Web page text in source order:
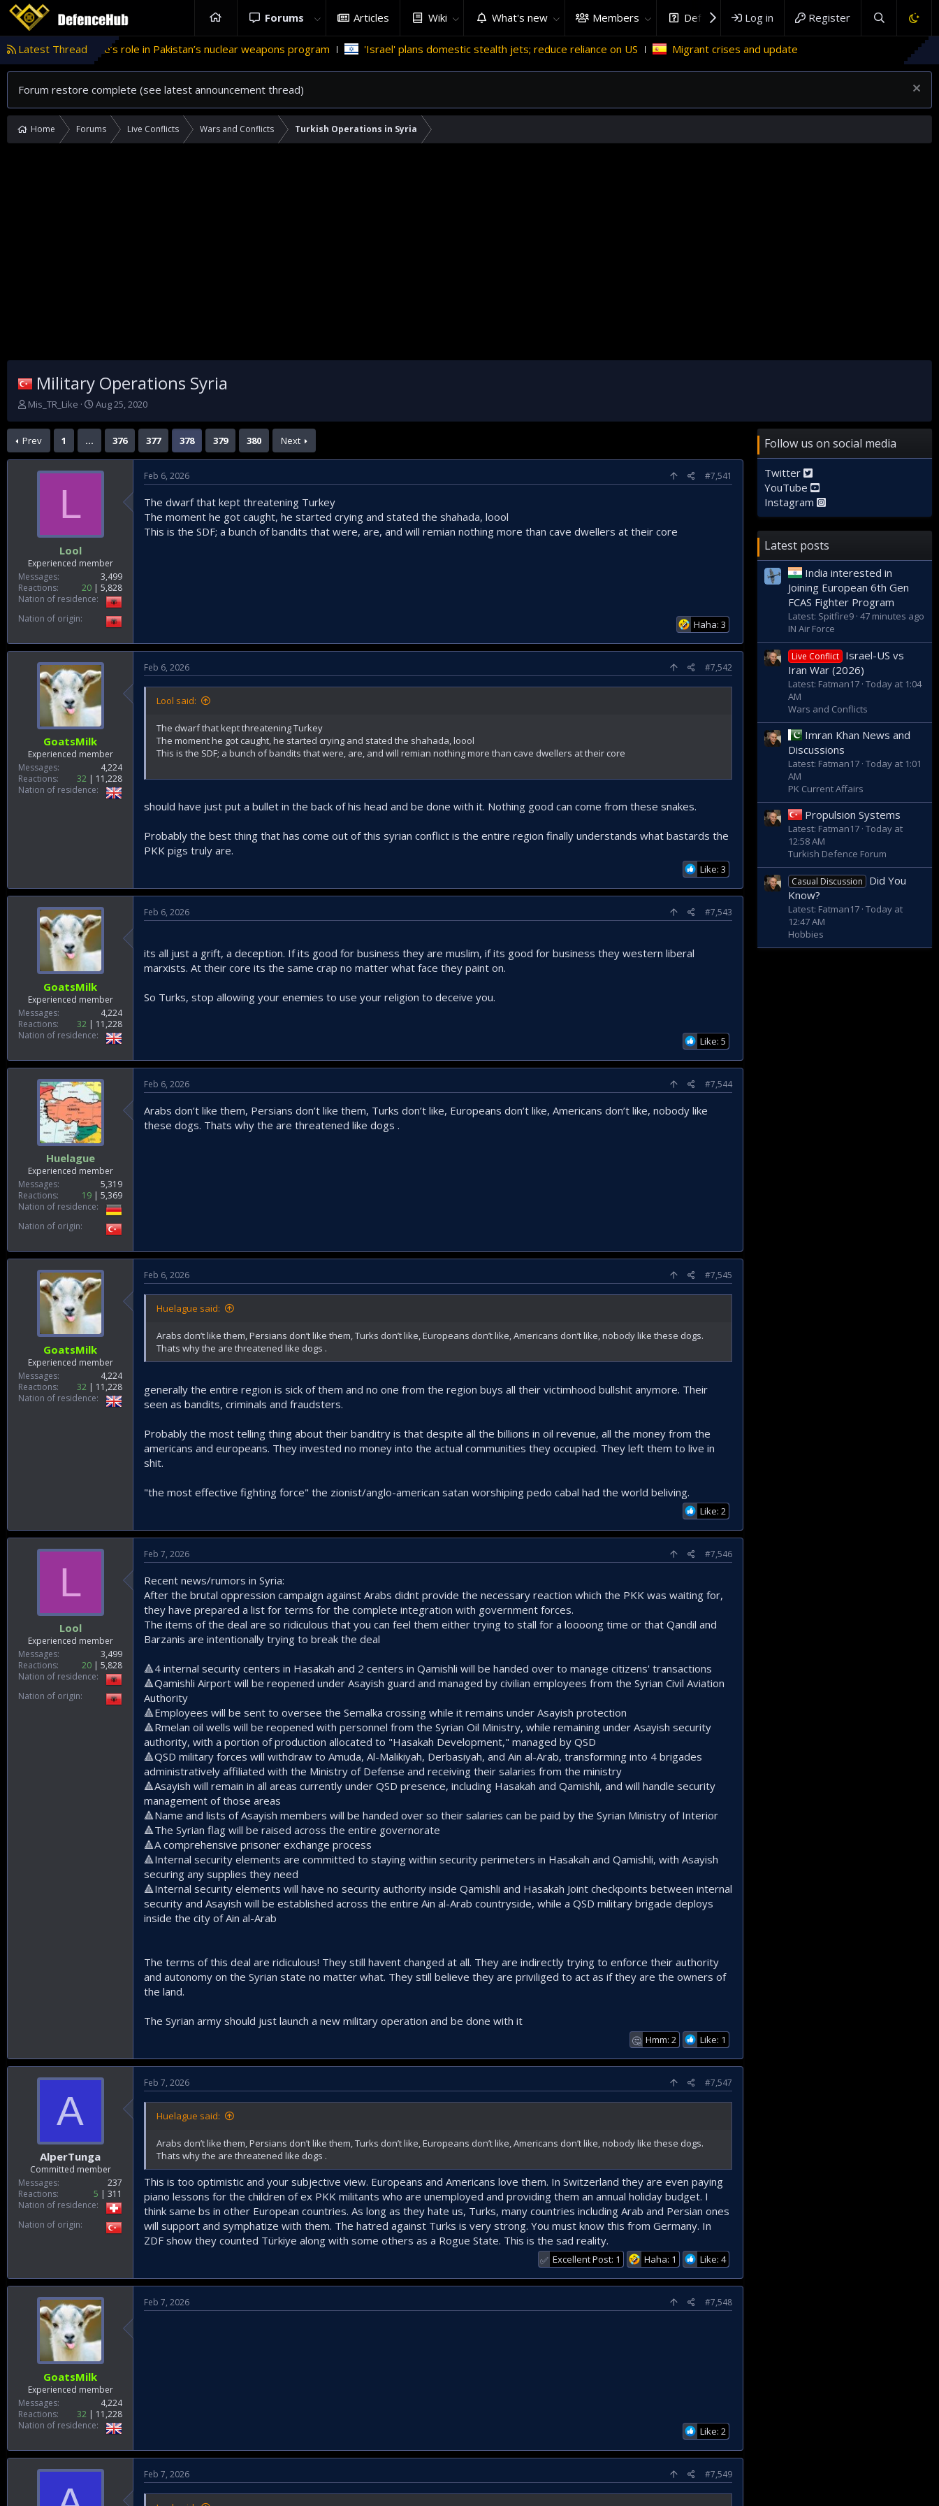
Forums Articles Wiki What's new Members DefenceHub.com
Log in Register
Latest Thread
Türkiye’s role in Pakistan’s nuclear weapons program 'Israel' plans domestic stealth jets; reduce reliance on US Migrant crises and update
Forum restore complete (see latest announcement thread)
Home Forums Live Conflicts Wars and Conflicts Turkish Operations in Syria
Military Operations Syria
T
r
e
a
Mis_TR_Like
S
a
t
Aug 25, 2020
Prev 1 … 376 377 378 379 380 Next
L
Lool
Experienced member
Messages
3,499
Reactions
20
5,828
Nation of residence
Nation of origin
Feb 6, 2026 #7,541
The dwarf that kept threatening Turkey
The moment he got caught, he started crying and stated the shahada, loool
This is the SDF; a bunch of bandits that were, are, and will remian nothing more than cave dwellers at their core
Haha: 3
GoatsMilk
Experienced member
Messages
4,224
Reactions
32
11,228
Nation of residence
Feb 6, 2026 #7,542
Lool said:
The dwarf that kept threatening Turkey
The moment he got caught, he started crying and stated the shahada, loool
This is the SDF; a bunch of bandits that were, are, and will remian nothing more than cave dwellers at their core
should have just put a bullet in the back of his head and be done with it. Nothing good can come from these snakes.
Probably the best thing that has come out of this syrian conflict is the entire region finally understands what bastards the
PKK pigs truly are.
Like: 3
GoatsMilk
Experienced member
Messages
4,224
Reactions
32
11,228
Nation of residence
Feb 6, 2026 #7,543
its all just a grift, a deception. If its good for business they are muslim, if its good for business they western liberal
marxists. At their core its the same crap no matter what face they paint on.
So Turks, stop allowing your enemies to use your religion to deceive you.
Like: 5
Huelague
Experienced member
Messages
5,319
Reactions
19
5,369
Nation of residence
Nation of origin
Feb 6, 2026 #7,544
Arabs don’t like them, Persians don’t like them, Turks don’t like, Europeans don’t like, Americans don’t like, nobody like
these dogs. Thats why the are threatened like dogs .
GoatsMilk
Experienced member
Messages
4,224
Reactions
32
11,228
Nation of residence
Feb 6, 2026 #7,545
Huelague said:
Arabs don’t like them, Persians don’t like them, Turks don’t like, Europeans don’t like, Americans don’t like, nobody like these dogs.
Thats why the are threatened like dogs .
generally the entire region is sick of them and no one from the region buys all their victimhood bullshit anymore. Their
seen as bandits, criminals and fraudsters.
Probably the most telling thing about their banditry is that despite all the billions in oil revenue, all the money from the
americans and europeans. They invested no money into the actual communities they occupied. They left them to live in
shit.
"the most effective fighting force" the zionist/anglo-american satan worshiping pedo cabal had the world beliving.
Like: 2
L
Lool
Experienced member
Messages
3,499
Reactions
20
5,828
Nation of residence
Nation of origin
Feb 7, 2026 #7,546
Recent news/rumors in Syria:
After the brutal oppression campaign against Arabs didnt provide the necessary reaction which the PKK was waiting for,
they have prepared a list for terms for the complete integration with government forces.
The items of the deal are so ridiculous that you can feel them either trying to stall for a loooong time or that Qandil and
Barzanis are intentionally trying to break the deal
🔺️4 internal security centers in Hasakah and 2 centers in Qamishli will be handed over to manage citizens' transactions
🔺️Qamishli Airport will be reopened under Asayish guard and managed by civilian employees from the Syrian Civil Aviation
Authority
🔺️Employees will be sent to oversee the Semalka crossing while it remains under Asayish protection
🔺️Rmelan oil wells will be reopened with personnel from the Syrian Oil Ministry, while remaining under Asayish security
authority, with a portion of production allocated to "Hasakah Development," managed by QSD
🔺️QSD military forces will withdraw to Amuda, Al-Malikiyah, Derbasiyah, and Ain al-Arab, transforming into 4 brigades
administratively affiliated with the Ministry of Defense and receiving their salaries from the ministry
🔺️Asayish will remain in all areas currently under QSD presence, including Hasakah and Qamishli, and will handle security
management of those areas
🔺️Name and lists of Asayish members will be handed over so their salaries can be paid by the Syrian Ministry of Interior
🔺️The Syrian flag will be raised across the entire governorate
🔺️A comprehensive prisoner exchange process
🔺️Internal security elements are committed to staying within security perimeters in Hasakah and Qamishli, with Asayish
securing any supplies they need
🔺️Internal security elements will have no security authority inside Qamishli and Hasakah Joint checkpoints between internal
security and Asayish will be established across the entire Ain al-Arab countryside, while a QSD military brigade deploys
inside the city of Ain al-Arab
The terms of this deal are ridiculous! They still havent changed at all. They are indirectly trying to enforce their authority
and autonomy on the Syrian state no matter what. They still believe they are priviliged to act as if they are the owners of
the land.
The Syrian army should just launch a new military operation and be done with it
🤔 Hmm: 2 Like: 1
A
AlperTunga
Committed member
Messages
237
Reactions
5
311
Nation of residence
Nation of origin
Feb 7, 2026 #7,547
Huelague said:
Arabs don’t like them, Persians don’t like them, Turks don’t like, Europeans don’t like, Americans don’t like, nobody like these dogs.
Thats why the are threatened like dogs .
This is too optimistic and your subjective view. Europeans and Americans love them. In Switzerland they are even paying
piano lessons for the children of ex PKK militants who are unemployed and providing them an annual holiday budget. I
think same bs in other European countries. As long as they hate us, Turks, many countries including Arab and Persian ones
will support and symphatize with them. The hatred against Turks is very strong. You must know this from Germany. In
ZDF show they counted Türkiye along with some others as a Rogue State. This is the sad reality.
✅ Excellent Post: 1 Haha: 1 Like: 4
GoatsMilk
Experienced member
Messages
4,224
Reactions
32
11,228
Nation of residence
Feb 7, 2026 #7,548
Like: 2
Feb 7, 2026 #7,549
Follow us on social media
Twitter
YouTube
Instagram
Latest posts
India interested in
Joining European 6th Gen
FCAS Fighter Program
Latest: Spitfire9 47 minutes ago
IN Air Force
Live Conflict Israel-US vs
Iran War (2026)
Latest: Fatman17 Today at 1:04
AM
Wars and Conflicts
Imran Khan News and
Discussions
Latest: Fatman17 Today at 1:01
AM
PK Current Affairs
Propulsion Systems
Latest: Fatman17 Today at
12:58 AM
Turkish Defence Forum
Casual Discussion
Did You
Know?
Latest: Fatman17 Today at
12:47 AM
Hobbies